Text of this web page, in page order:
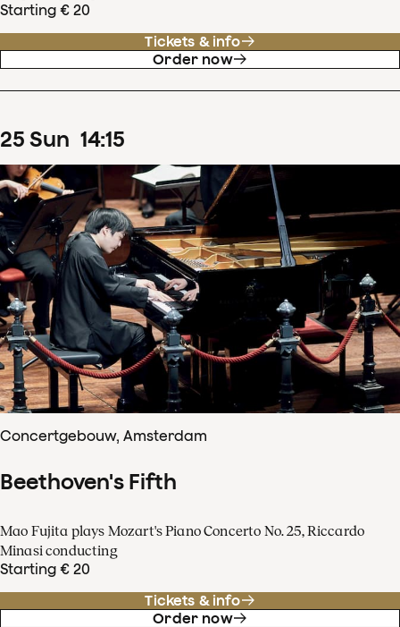
Starting € 20
Tickets & info
Order now
25 Sun 14:15
Concertgebouw, Amsterdam
Beethoven's Fifth
Mao Fujita plays Mozart's Piano Concerto No. 25, Riccardo
Minasi conducting
Starting € 20
Tickets & info
Order now